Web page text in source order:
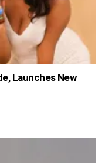
Launches New